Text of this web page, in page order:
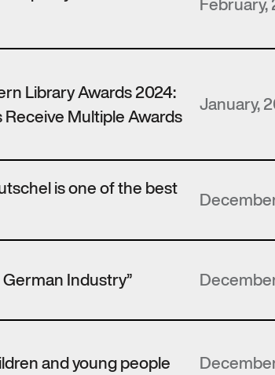
Library Awards 2024:
Multiple Awards
January,
is one of the best
Industry”
and young people